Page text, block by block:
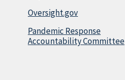
Oversight.gov
Pandemic Response
Accountability Committee